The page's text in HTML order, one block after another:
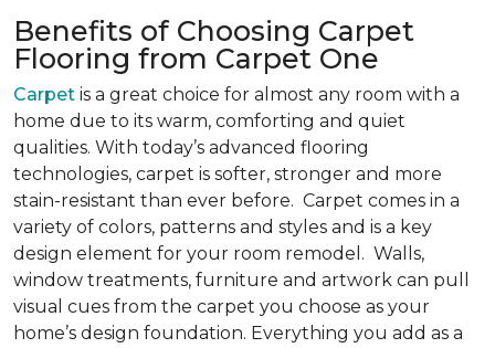
Benefits of Choosing Carpet
Flooring from Carpet One
Carpet is a great choice for almost any room with a
home due to its warm, comforting and quiet
qualities. With today’s advanced flooring
technologies, carpet is softer, stronger and more
stain-resistant than ever before. Carpet comes in a
variety of colors, patterns and styles and is a key
design element for your room remodel. Walls,
window treatments, furniture and artwork can pull
visual cues from the carpet you choose as your
home’s design foundation. Everything you add as a